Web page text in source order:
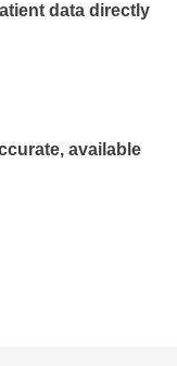
data directly
available